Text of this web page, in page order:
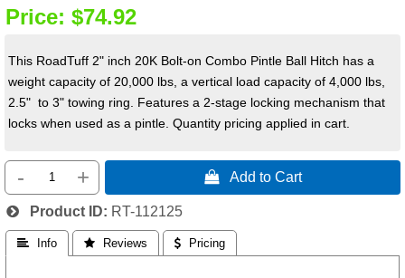
Price: $74.92
This RoadTuff 2" inch 20K Bolt-on Combo Pintle Ball Hitch has a
weight capacity of 20,000 lbs, a vertical load capacity of 4,000 lbs,
2.5" to 3" towing ring. Features a 2-stage locking mechanism that
locks when used as a pintle. Quantity pricing applied in cart.
- +  Add to Cart
Product ID RT-112125
 Info  Reviews  Pricing